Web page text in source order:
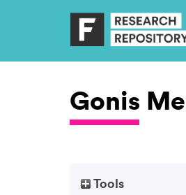
Gonis
Tools